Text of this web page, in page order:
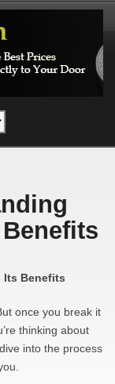
Its Benefits
once you break it
thinking about
into the process